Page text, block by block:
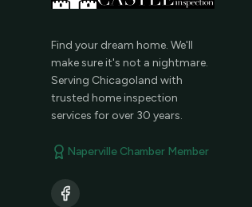
Find your dream home. We'll
make sure it's not a nightmare.
Serving Chicagoland with
trusted home inspection
services for over 30 years.
Naperville Chamber Member